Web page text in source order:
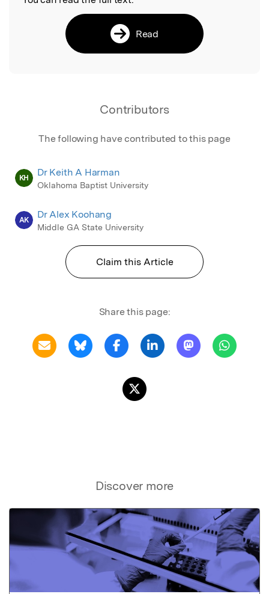
Read
Contributors
The following have contributed to this page
KH Dr Keith A Harman
Oklahoma Baptist University
AK Dr Alex Koohang
Middle GA State University
Claim this Article
Share this page:
Discover more